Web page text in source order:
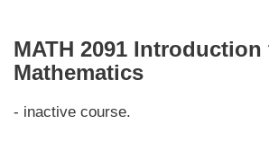
MATH 2091
Mathematics
- inactive course.